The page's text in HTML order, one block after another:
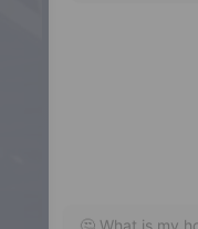
Windsor